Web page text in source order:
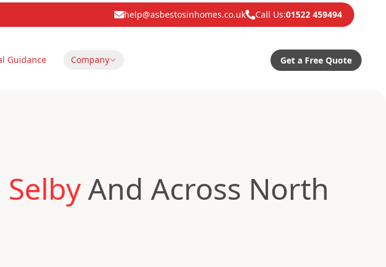
help@asbestosinhomes.co.uk Call Us:01522 459494
Guidance Company Get a Free Quote
And Across North